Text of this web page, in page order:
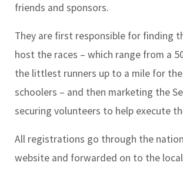
friends and sponsors.
They are first responsible for finding
host the races – which range from a
the littlest runners up to a mile for
schoolers – and then marketing the
securing volunteers to help execute
All registrations go through the
website and forwarded on to the